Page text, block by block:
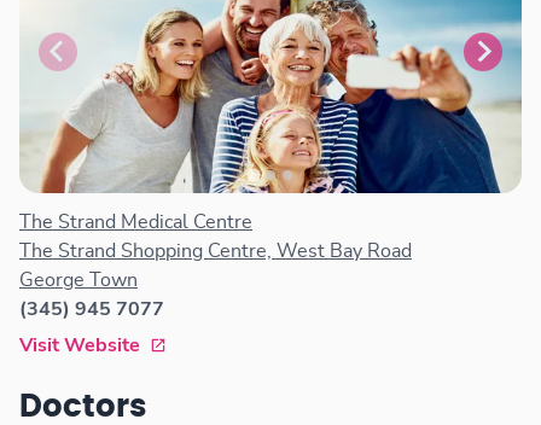
The Strand Medical Centre
The Strand Shopping Centre, West Bay Road
George Town
(345) 945 7077
Visit Website
Doctors